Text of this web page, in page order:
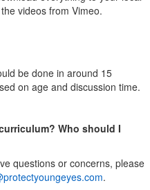
videos from Vimeo.
be done in around 15
on age and discussion time.
Who should I
questions or concerns, please
.